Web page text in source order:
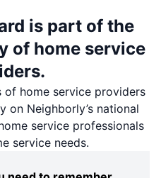
is part of the
of home service
of home service providers
on Neighborly’s national
service professionals
service needs.